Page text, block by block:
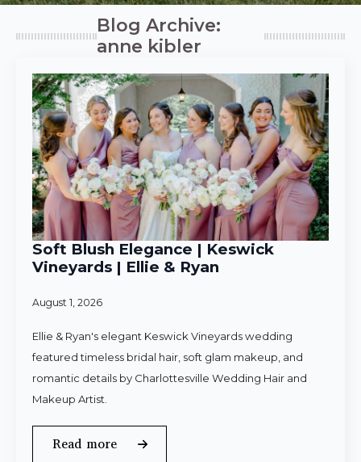
Blog Archive:
anne kibler
Soft Blush Elegance | Keswick
Vineyards | Ellie & Ryan
August 1, 2026
Ellie & Ryan's elegant Keswick Vineyards wedding
featured timeless bridal hair, soft glam makeup, and
romantic details by Charlottesville Wedding Hair and
Makeup Artist.
Read more